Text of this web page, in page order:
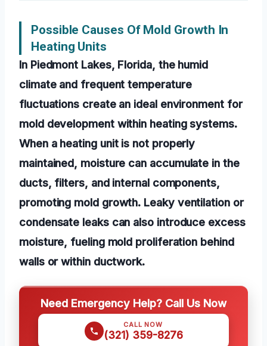
Possible Causes Of Mold Growth In
Heating Units
In Piedmont Lakes, Florida, the humid
climate and frequent temperature
fluctuations create an ideal environment for
mold development within heating systems.
When a heating unit is not properly
maintained, moisture can accumulate in the
ducts, filters, and internal components,
promoting mold growth. Leaky ventilation or
condensate leaks can also introduce excess
moisture, fueling mold proliferation behind
walls or within ductwork.
Need Emergency Help? Call Us Now
CALL NOW
(321) 359-8276